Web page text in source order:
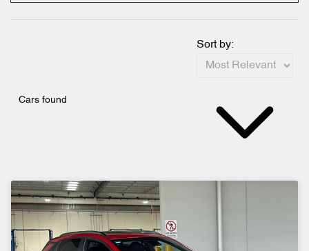
Cars found
Sort by: